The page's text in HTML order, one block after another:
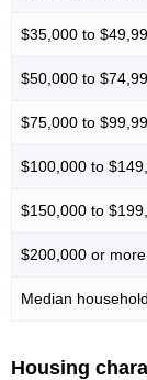
$35,000 to
$50,000 to
$75,000 to
$100,000 to
$150,000 to
$200,000 or more
Median
Housing